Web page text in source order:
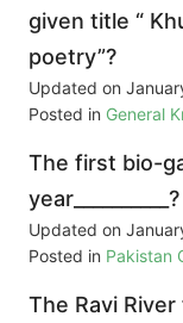
given title “
poetry”?
Updated on
Posted in General
The first bio-
year__________?
Updated on
Posted in Pakistan
The Ravi River